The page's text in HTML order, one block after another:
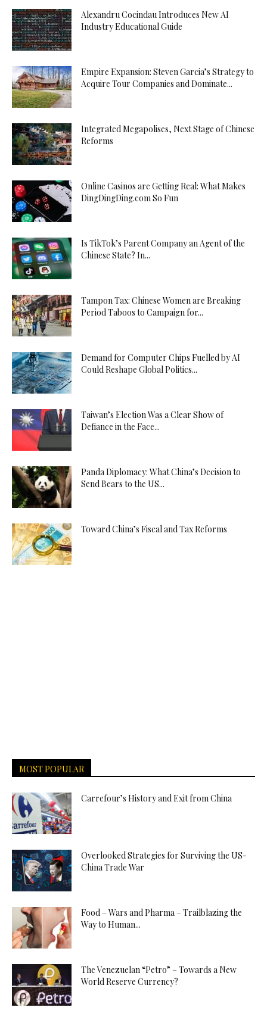
Alexandru Cocindau Introduces New AI
Industry Educational Guide
Empire Expansion: Steven Garcia’s Strategy to
Acquire Tour Companies and Dominate...
Integrated Megapolises, Next Stage of Chinese
Reforms
Online Casinos are Getting Real: What Makes
DingDingDing.com So Fun
Is TikTok’s Parent Company an Agent of the
Chinese State? In...
Tampon Tax: Chinese Women are Breaking
Period Taboos to Campaign for...
Demand for Computer Chips Fuelled by AI
Could Reshape Global Politics...
Taiwan’s Election Was a Clear Show of
Defiance in the Face...
Panda Diplomacy: What China’s Decision to
Send Bears to the US...
Toward China’s Fiscal and Tax Reforms
MOST POPULAR
Carrefour’s History and Exit from China
Overlooked Strategies for Surviving the US-
China Trade War
Food – Wars and Pharma – Trailblazing the
Way to Human...
The Venezuelan “Petro” – Towards a New
World Reserve Currency?